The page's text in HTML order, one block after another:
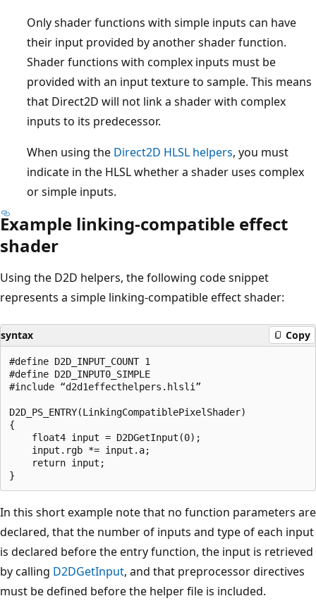
Only shader functions with simple inputs can have
their input provided by another shader function.
Shader functions with complex inputs must be
provided with an input texture to sample. This means
that Direct2D will not link a shader with complex
inputs to its predecessor.
When using the Direct2D HLSL helpers, you must
indicate in the HLSL whether a shader uses complex
or simple inputs.
Example linking-compatible effect
shader
Using the D2D helpers, the following code snippet
represents a simple linking-compatible effect shader:
syntax Copy
#define D2D_INPUT_COUNT 1
#define D2D_INPUT0_SIMPLE
#include “d2d1effecthelpers.hlsli”
D2D_PS_ENTRY(LinkingCompatiblePixelShader)
{
    float4 input = D2DGetInput(0);
    input.rgb *= input.a;
    return input;
In this short example note that no function parameters are
declared, that the number of inputs and type of each input
is declared before the entry function, the input is retrieved
by calling D2DGetInput, and that preprocessor directives
must be defined before the helper file is included.